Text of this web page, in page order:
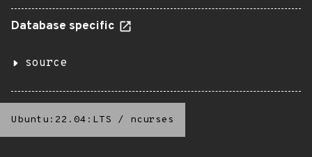
Database specific
source
Ubuntu:22.04:LTS / ncurses